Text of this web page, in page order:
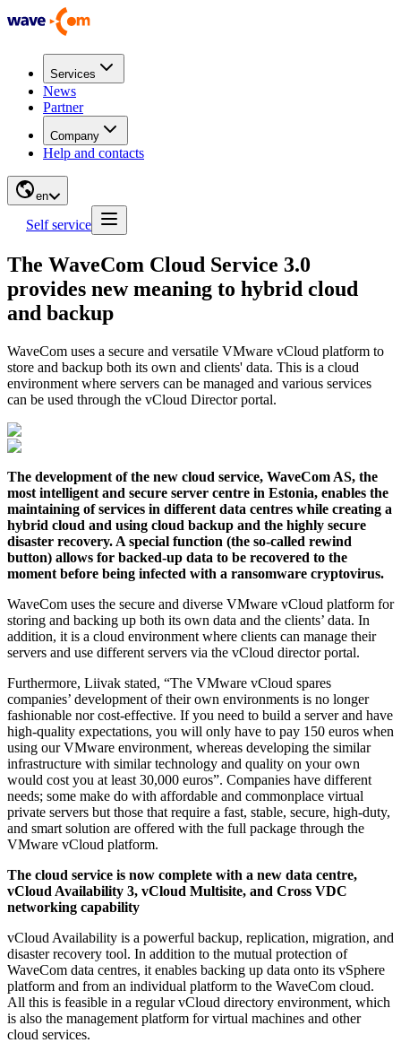
Services
News
Partner
Company
Help and contacts
en
Self service
The WaveCom Cloud Service 3.0
provides new meaning to hybrid cloud
and backup
WaveCom uses a secure and versatile VMware vCloud platform to
store and backup both its own and clients' data. This is a cloud
environment where servers can be managed and various services
can be used through the vCloud Director portal.
The development of the new cloud service, WaveCom AS, the
most intelligent and secure server centre in Estonia, enables the
maintaining of services in different data centres while creating a
hybrid cloud and using cloud backup and the highly secure
disaster recovery. A special function (the so-called rewind
button) allows for backed-up data to be recovered to the
moment before being infected with a ransomware cryptovirus.
WaveCom uses the secure and diverse VMware vCloud platform for
storing and backing up both its own data and the clients’ data. In
addition, it is a cloud environment where clients can manage their
servers and use different servers via the vCloud director portal.
Furthermore, Liivak stated, “The VMware vCloud spares
companies’ development of their own environments is no longer
fashionable nor cost-effective. If you need to build a server and have
high-quality expectations, you will only have to pay 150 euros when
using our VMware environment, whereas developing the similar
infrastructure with similar technology and quality on your own
would cost you at least 30,000 euros”. Companies have different
needs; some make do with affordable and commonplace virtual
private servers but those that require a fast, stable, secure, high-duty,
and smart solution are offered with the full package through the
VMware vCloud platform.
The cloud service is now complete with a new data centre,
vCloud Availability 3, vCloud Multisite, and Cross VDC
networking capability
vCloud Availability is a powerful backup, replication, migration, and
disaster recovery tool. In addition to the mutual protection of
WaveCom data centres, it enables backing up data onto its vSphere
platform and from an individual platform to the WaveCom cloud.
All this is feasible in a regular vCloud directory environment, which
is also the management platform for virtual machines and other
cloud services.